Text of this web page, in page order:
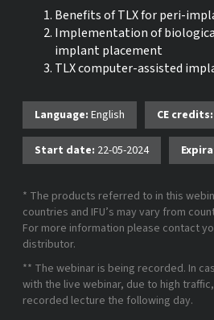
Benefits of TLX for peri-
Implementation of
implant placement
TLX computer-assisted
Language: English CE credits:
Start date: 22-05-2024
* The products referred to in this
countries and IFU’s may vary from
For more information please contact
distributor.
** The webinar is being recorded. In
with the live webinar, due to high
recorded lecture the following day.